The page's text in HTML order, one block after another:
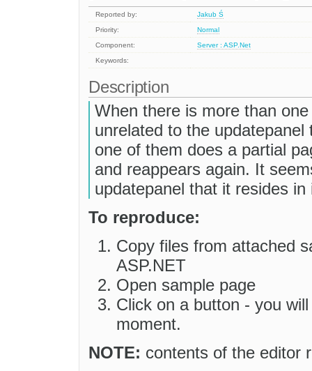
Reported by:
Jakub Ś
Priority:
Normal
Component:
Server : ASP.Net
Keywords:
Description
When there is more than
unrelated to the
one of them does a partial
and reappears again. It
updatepanel that it resides
To reproduce:
Copy files from attached
ASP.NET
Open sample page
Click on a button - you
moment.
NOTE: contents of the editor